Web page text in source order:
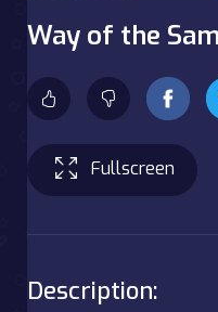
Way of the
Fullscreen
Description: